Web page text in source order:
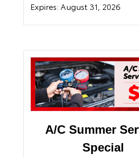
Expires: August 31, 2026
A/C Summer
Special